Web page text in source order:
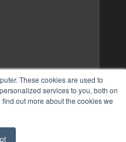
These cookies are used to
services to you, both on
out more about the cookies we